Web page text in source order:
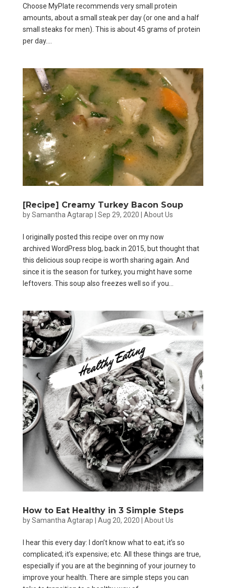
Choose MyPlate recommends very small protein
amounts, about a small steak per day (or one and a half
small steaks for men). This is about 45 grams of protein
per day....
[Recipe] Creamy Turkey Bacon Soup
bySamantha Agtarap Sep 29, 2020 About Us
I originally posted this recipe over on my now
archived WordPress blog, back in 2015, but thought that
this delicious soup recipe is worth sharing again. And
since it is the season for turkey, you might have some
leftovers. This soup also freezes well so if you...
How to Eat Healthy in 3 Simple Steps
bySamantha Agtarap Aug 20, 2020 About Us
I hear this every day: I don’t know what to eat; it’s so
complicated; it’s expensive; etc. All these things are true,
especially if you are at the beginning of your journey to
improve your health. There are simple steps you can